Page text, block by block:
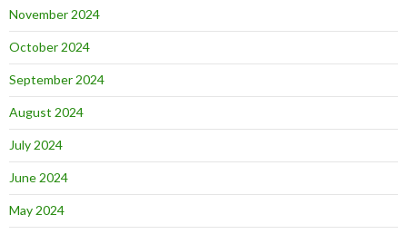
November 2024
October 2024
September 2024
August 2024
July 2024
June 2024
May 2024